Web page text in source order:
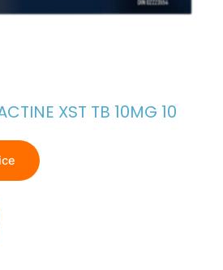
XST TB 10MG 10